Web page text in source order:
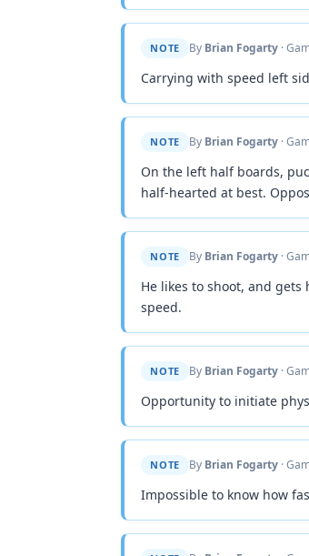
NOTE By Brian Fogarty ·
Carrying with speed left
NOTE By Brian Fogarty ·
On the left half boards,
half-hearted at best.
NOTE By Brian Fogarty ·
He likes to shoot, and
speed.
NOTE By Brian Fogarty ·
Opportunity to initiate
NOTE By Brian Fogarty ·
Impossible to know how